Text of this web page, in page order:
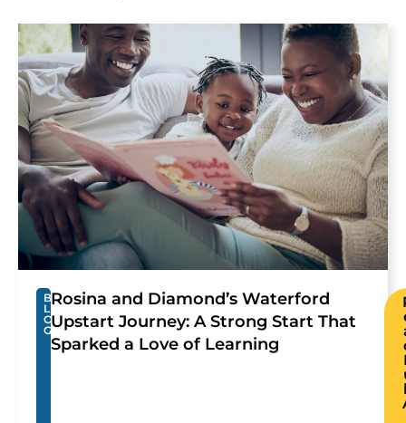
B
L
O
G
Rosina and Diamond’s Waterford
Upstart Journey: A Strong Start That
Sparked a Love of Learning